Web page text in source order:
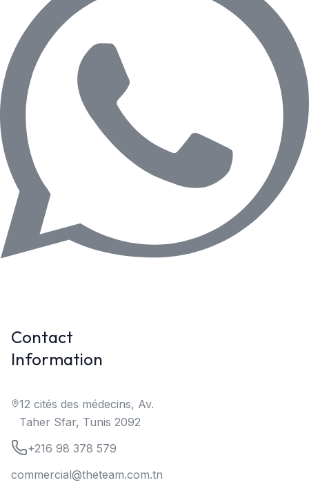
Contact
Information
12 cités des médecins, Av.
Taher Sfar, Tunis 2092
+216 98 378 579
commercial@theteam.com.tn